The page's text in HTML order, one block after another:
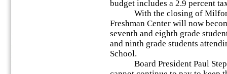
budget includes a 2.9 percent
With the closing of Milford
Freshman Center will now
seventh and eighth grade
and ninth grade students
School.
Board President Paul